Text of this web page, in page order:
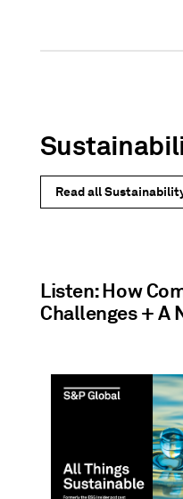
Read all
Listen: How
Challenges + A